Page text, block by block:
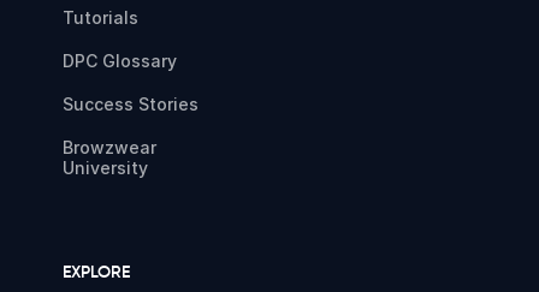
Tutorials
DPC Glossary
Success Stories
Browzwear
University
EXPLORE